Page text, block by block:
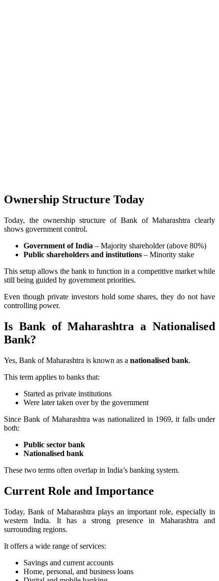
Ownership Structure Today
Today, the ownership structure of Bank of Maharashtra clearly
shows government control.
Government of India – Majority shareholder (above 80%)
Public shareholders and institutions – Minority stake
This setup allows the bank to function in a competitive market while
still being guided by government priorities.
Even though private investors hold some shares, they do not have
controlling power.
Is Bank of Maharashtra a Nationalised
Bank?
Yes, Bank of Maharashtra is known as a nationalised bank.
This term applies to banks that:
Started as private institutions
Were later taken over by the government
Since Bank of Maharashtra was nationalized in 1969, it falls under
both:
Public sector bank
Nationalised bank
These two terms often overlap in India’s banking system.
Current Role and Importance
Today, Bank of Maharashtra plays an important role, especially in
western India. It has a strong presence in Maharashtra and
surrounding regions.
It offers a wide range of services:
Savings and current accounts
Home, personal, and business loans